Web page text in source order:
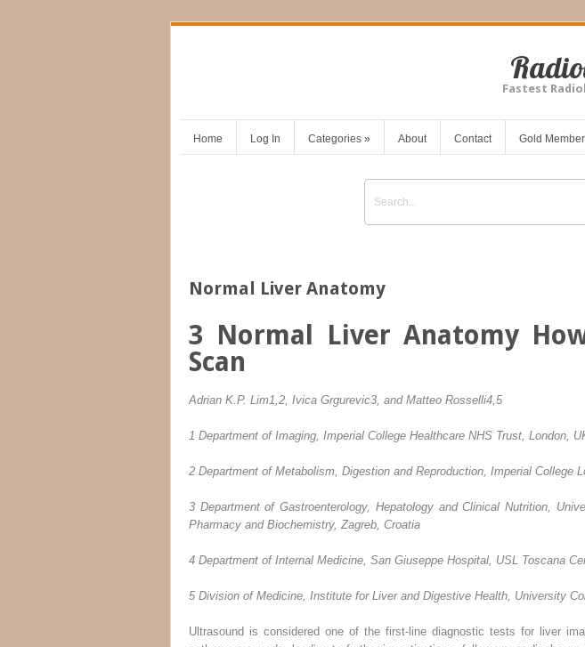
Fastest
Home Log In Categories » About Contact Gold Member
Normal Liver Anatomy
3 Normal Liver Anatomy
Scan
Adrian K.P. Lim 1,2 , Ivica Grgurevic3 , and Matteo Rosselli4,5
1 Department of Imaging, Imperial College Healthcare NHS Trust, London,
2 Department of Metabolism, Digestion and Reproduction, Imperial College
3 Department of Gastroenterology, Hepatology and Clinical Nutrition,
Pharmacy and Biochemistry, Zagreb, Croatia
4 Department of Internal Medicine, San Giuseppe Hospital, USL Toscana
5 Division of Medicine, Institute for Liver and Digestive Health, University
Ultrasound is considered one of the first‐line diagnostic tests for liver